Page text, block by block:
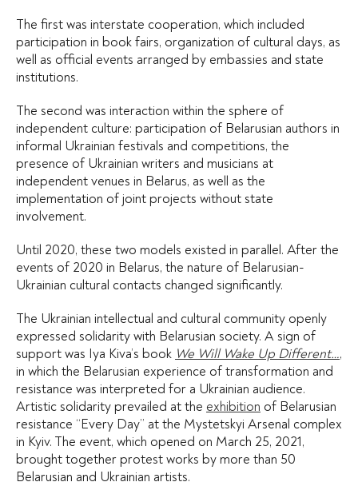
The first was interstate cooperation, which included
participation in book fairs, organization of cultural days, as
well as official events arranged by embassies and state
institutions.
The second was interaction within the sphere of
independent culture: participation of Belarusian authors in
informal Ukrainian festivals and competitions, the
presence of Ukrainian writers and musicians at
independent venues in Belarus, as well as the
implementation of joint projects without state
involvement.
Until 2020, these two models existed in parallel. After the
events of 2020 in Belarus, the nature of Belarusian-
Ukrainian cultural contacts changed significantly.
The Ukrainian intellectual and cultural community openly
expressed solidarity with Belarusian society. A sign of
support was Iya Kiva’s book We Will Wake Up Different…,
in which the Belarusian experience of transformation and
resistance was interpreted for a Ukrainian audience.
Artistic solidarity prevailed at the exhibition of Belarusian
resistance “Every Day” at the Mystetskyi Arsenal complex
in Kyiv. The event, which opened on March 25, 2021,
brought together protest works by more than 50
Belarusian and Ukrainian artists.